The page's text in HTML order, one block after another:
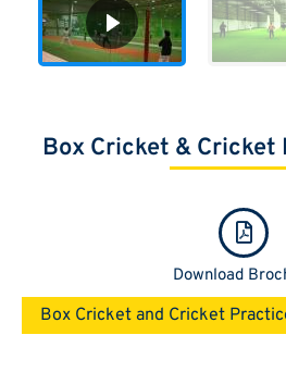
Box Cricket​ & Cricket
Download
Box Cricket and Cricket